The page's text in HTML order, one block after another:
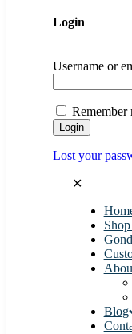
Login
Username or
Remember
Login
Lost your
✕
Blog